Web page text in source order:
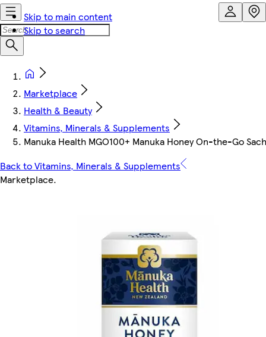
Skip to main content
Skip to search
Marketplace
Health & Beauty
Vitamins, Minerals & Supplements
Manuka Health MGO100+ Manuka Honey On-the-Go
Back to Vitamins, Minerals & Supplements
Marketplace.